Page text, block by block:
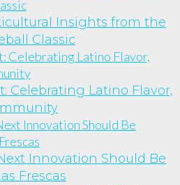
Insights from the
Classic
Celebrating Latino Flavor,
Innovation Should Be
Frescas